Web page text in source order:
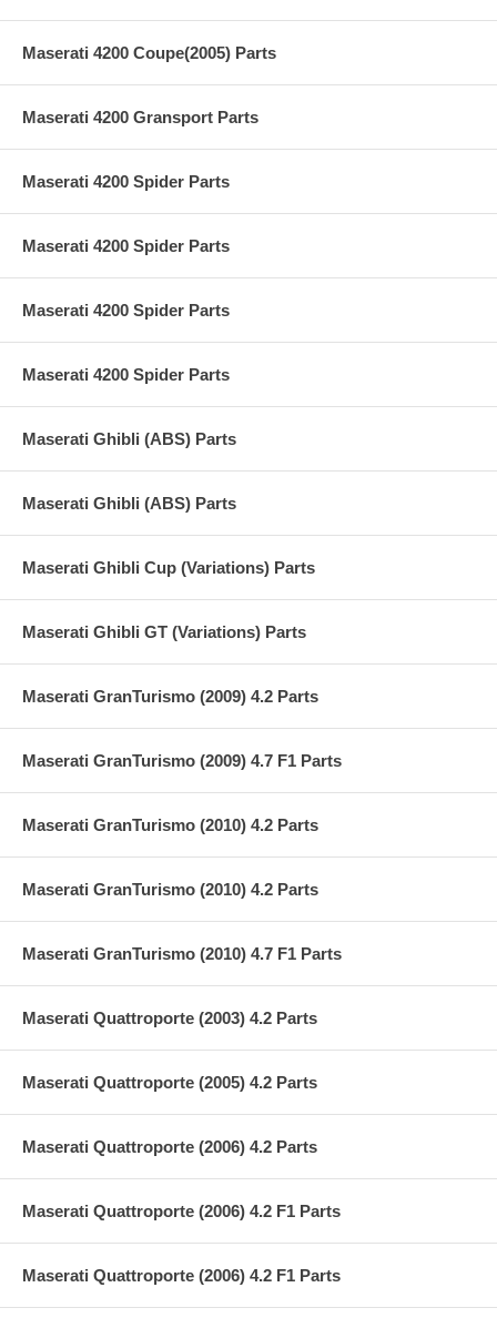
Maserati 4200 Coupe(2005) Parts
Maserati 4200 Gransport Parts
Maserati 4200 Spider Parts
Maserati 4200 Spider Parts
Maserati 4200 Spider Parts
Maserati 4200 Spider Parts
Maserati Ghibli (ABS) Parts
Maserati Ghibli (ABS) Parts
Maserati Ghibli Cup (Variations) Parts
Maserati Ghibli GT (Variations) Parts
Maserati GranTurismo (2009) 4.2 Parts
Maserati GranTurismo (2009) 4.7 F1 Parts
Maserati GranTurismo (2010) 4.2 Parts
Maserati GranTurismo (2010) 4.2 Parts
Maserati GranTurismo (2010) 4.7 F1 Parts
Maserati Quattroporte (2003) 4.2 Parts
Maserati Quattroporte (2005) 4.2 Parts
Maserati Quattroporte (2006) 4.2 Parts
Maserati Quattroporte (2006) 4.2 F1 Parts
Maserati Quattroporte (2006) 4.2 F1 Parts